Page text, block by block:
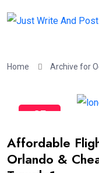
Home Archive for
25
Affordable
Orlando &